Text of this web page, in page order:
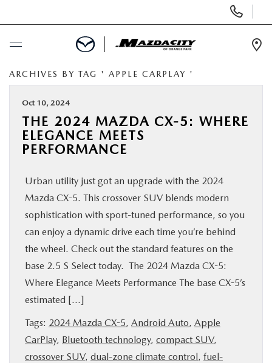
Phone
Numbers
BUY ONLINE
SELL / TRADE YOUR CAR
NEW
USED
SPECIALS
BUY ONLINE
SERVICE & PARTS
FINANCE
ARCHIVES BY TAG ' APPLE CARPLAY '
Oct 10, 2024
THE 2024 MAZDA CX-5: WHERE
ELEGANCE MEETS
PERFORMANCE
Urban utility just got an upgrade with the 2024
Mazda CX-5. This crossover SUV blends modern
sophistication with sport-tuned performance, so you
can enjoy a dynamic drive each time you’re behind
the wheel. Check out the standard features on the
base 2.5 S Select today. The 2024 Mazda CX-5:
Where Elegance Meets Performance The base CX-5’s
estimated […]
Tags: 2024 Mazda CX-5, Android Auto, Apple
CarPlay, Bluetooth technology, compact SUV,
crossover SUV, dual-zone climate control, fuel-